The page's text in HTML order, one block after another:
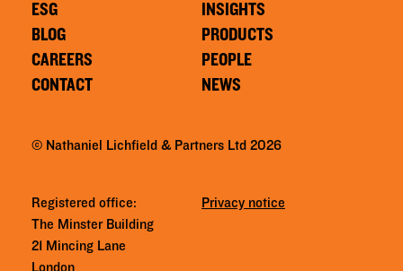
ESG
BLOG
CAREERS
CONTACT
INSIGHTS
PRODUCTS
PEOPLE
NEWS
© Nathaniel Lichfield & Partners Ltd 2026
Registered office:
The Minster Building
21 Mincing Lane
London
Privacy notice